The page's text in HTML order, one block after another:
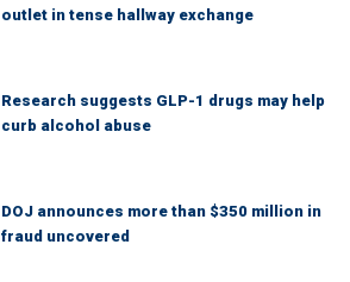
outlet in tense hallway exchange
Research suggests GLP-1 drugs may help
curb alcohol abuse
DOJ announces more than $350 million in
fraud uncovered